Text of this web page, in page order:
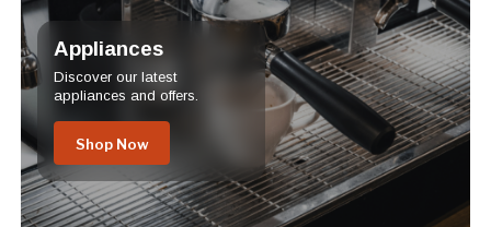
Appliances
Discover our latest
appliances and offers.
Shop Now